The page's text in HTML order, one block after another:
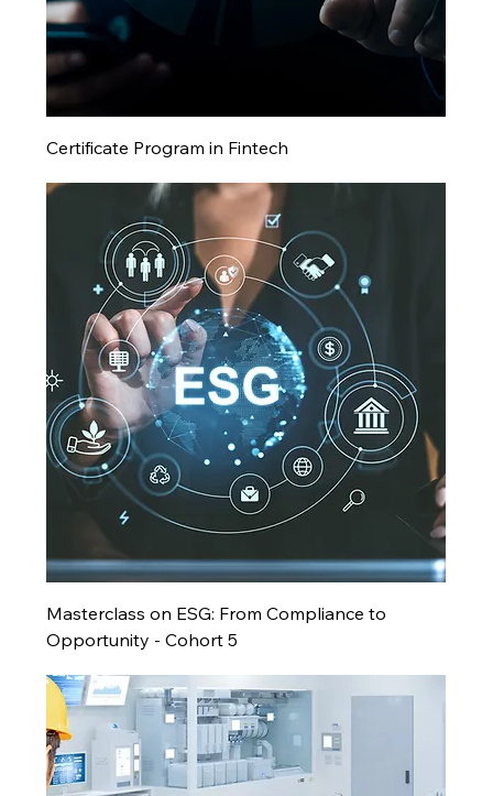
Certificate Program in Fintech
Masterclass on ESG: From Compliance to
Opportunity - Cohort 5